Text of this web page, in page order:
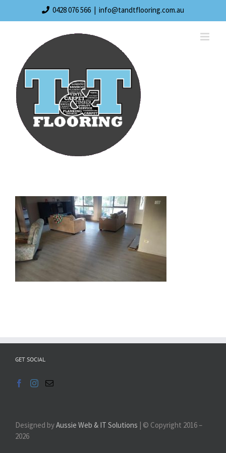
0428 076 566 | info@tandtflooring.com.au
GET SOCIAL
Designed byAussie Web & IT Solutions | © Copyright 2016 –
2026